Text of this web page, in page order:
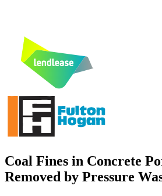
Coal Fines in Concrete
Removed by Pressure